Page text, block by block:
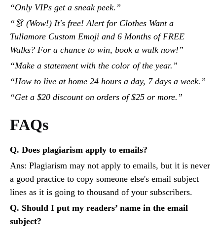
“Only VIPs get a sneak peek.”
“👗 (Wow!) It's free! Alert for Clothes Want a
Tullamore Custom Emoji and 6 Months of FREE
Walks? For a chance to win, book a walk now!”
“Make a statement with the color of the year.”
“How to live at home 24 hours a day, 7 days a week.”
“Get a $20 discount on orders of $25 or more.”
FAQs
Q. Does plagiarism apply to emails?
Ans: Plagiarism may not apply to emails, but it is never
a good practice to copy someone else's email subject
lines as it is going to thousand of your subscribers.
Q. Should I put my readers’ name in the email
subject?